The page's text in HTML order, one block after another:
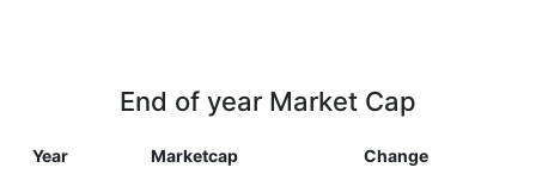
End of year Market Cap
Year Marketcap Change